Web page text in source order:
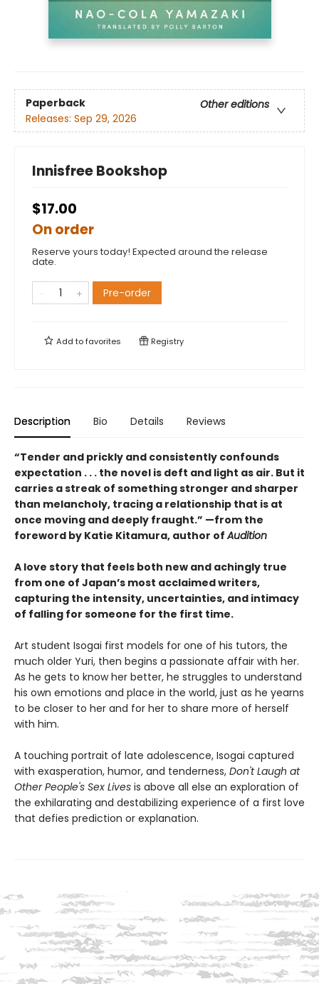
Paperback
Other editions
Releases: Sep 29, 2026
Innisfree Bookshop
$17.00
On order
Reserve yours today! Expected around the release
date.
Pre-order
Add tofavorites Registry
Description Bio Details Reviews
“Tender and prickly and consistently confounds
expectation . . . the novel is deft and light as air. But it
carries a streak of something stronger and sharper
than melancholy, tracing a relationship that is at
once moving and deeply fraught.” —from the
foreword by Katie Kitamura, author ofAudition
A love story that feels both new and achingly true
from one of Japan’s most acclaimed writers,
capturing the intensity, uncertainties, and intimacy
of falling for someone for the first time.
Art student Isogai first models for one of his tutors, the
much older Yuri, then begins a passionate affair with her.
As he gets to know her better, he struggles to understand
his own emotions and place in the world, just as he yearns
to be closer to her and for her to share more of herself
with him.
A touching portrait of late adolescence, Isogai captured
with exasperation, humor, and tenderness, Don't Laugh at
Other People's Sex Lives is above all else an exploration of
the exhilarating and destabilizing experience of a first love
that defies prediction or explanation.